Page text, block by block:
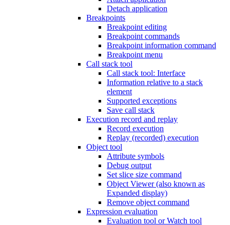
Detach application
Breakpoints
Breakpoint editing
Breakpoint commands
Breakpoint information command
Breakpoint menu
Call stack tool
Call stack tool: Interface
Information relative to a stack
element
Supported exceptions
Save call stack
Execution record and replay
Record execution
Replay (recorded) execution
Object tool
Attribute symbols
Debug output
Set slice size command
Object Viewer (also known as
Expanded display)
Remove object command
Expression evaluation
Evaluation tool or Watch tool